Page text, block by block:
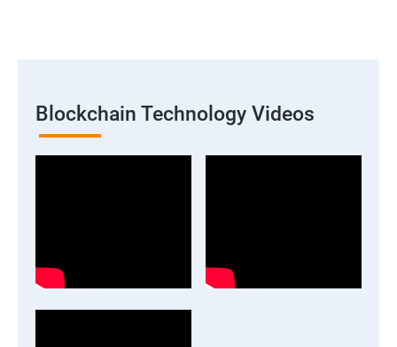
Blockchain Technology Videos